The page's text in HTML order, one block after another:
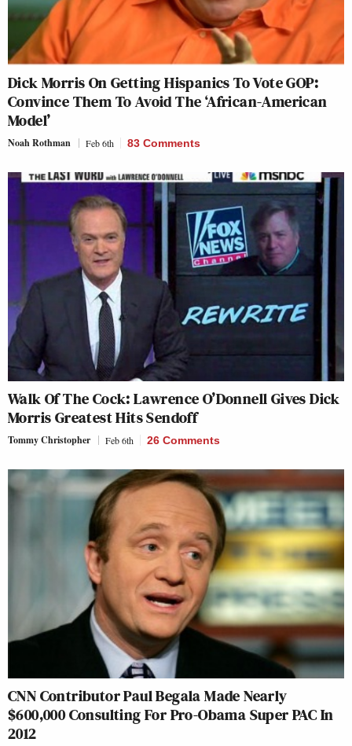
Dick Morris On Getting Hispanics To Vote GOP:
Convince Them To Avoid The ‘African-American
Model’
Noah Rothman Feb 6th 83 Comments
Walk Of The Cock: Lawrence O’Donnell Gives Dick
Morris Greatest Hits Sendoff
Tommy Christopher Feb 6th 26 Comments
CNN Contributor Paul Begala Made Nearly
$600,000 Consulting For Pro-Obama Super PAC In
2012